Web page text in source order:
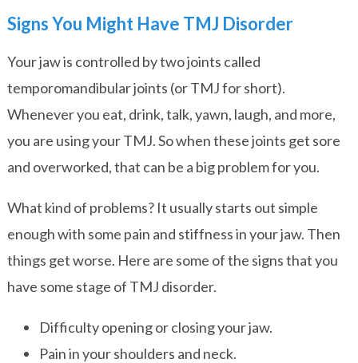
Signs You Might Have TMJ Disorder
Your jaw is controlled by two joints called
temporomandibular joints (or TMJ for short).
Whenever you eat, drink, talk, yawn, laugh, and more,
you are using your TMJ. So when these joints get sore
and overworked, that can be a big problem for you.
What kind of problems? It usually starts out simple
enough with some pain and stiffness in your jaw. Then
things get worse. Here are some of the signs that you
have some stage of TMJ disorder.
Difficulty opening or closing your jaw.
Pain in your shoulders and neck.